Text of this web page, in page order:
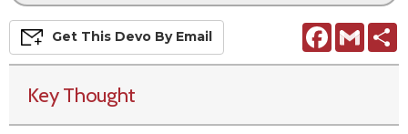
FacebookGmail
Get This Devo By Email
Key Thought